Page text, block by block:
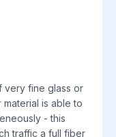
very fine glass or
is able to
- this
traffic a full fiber